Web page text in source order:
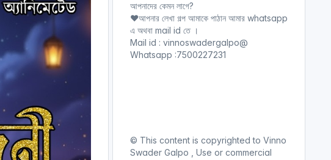
আপনাদের কেমন লাগে?
❤️আপনার লেখা গল্প আমাকে পাঠান আমার whatsapp
এ অথবা mail id তে ।
Mail id : vinnoswadergalpo@
Whatsapp :7500227231
© This content is copyrighted to Vinno
Swader Galpo , Use or commercial